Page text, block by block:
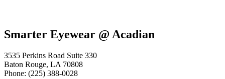
Smarter Eyewear @ Acadian
3535 Perkins Road Suite 330
Baton Rouge, LA 70808
Phone: (225) 388-0028